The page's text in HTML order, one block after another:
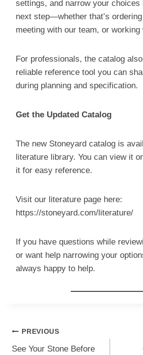
settings, and narrow your choices
next step—whether that’s
meeting with our team, or
For professionals, the catalog
reliable reference tool you can
during planning and specification.
Get the Updated Catalog
The new Stoneyard catalog is
literature library. You can view it
it for easy reference.
Visit our literature page here:
https://stoneyard.com/literature/
If you have questions while
or want help narrowing your
always happy to help.
Post
navigation
PREVIOUS
See Your Stone Before